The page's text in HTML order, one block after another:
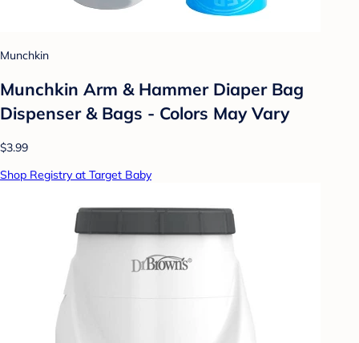
Munchkin
Munchkin Arm & Hammer Diaper Bag
Dispenser & Bags - Colors May Vary
$3.99
Shop Registry at Target Baby